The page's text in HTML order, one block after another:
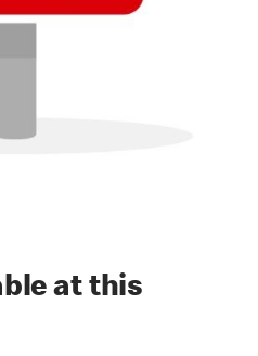
at this